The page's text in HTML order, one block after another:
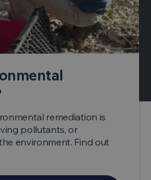
remediation is
pollutants, or
environment. Find out